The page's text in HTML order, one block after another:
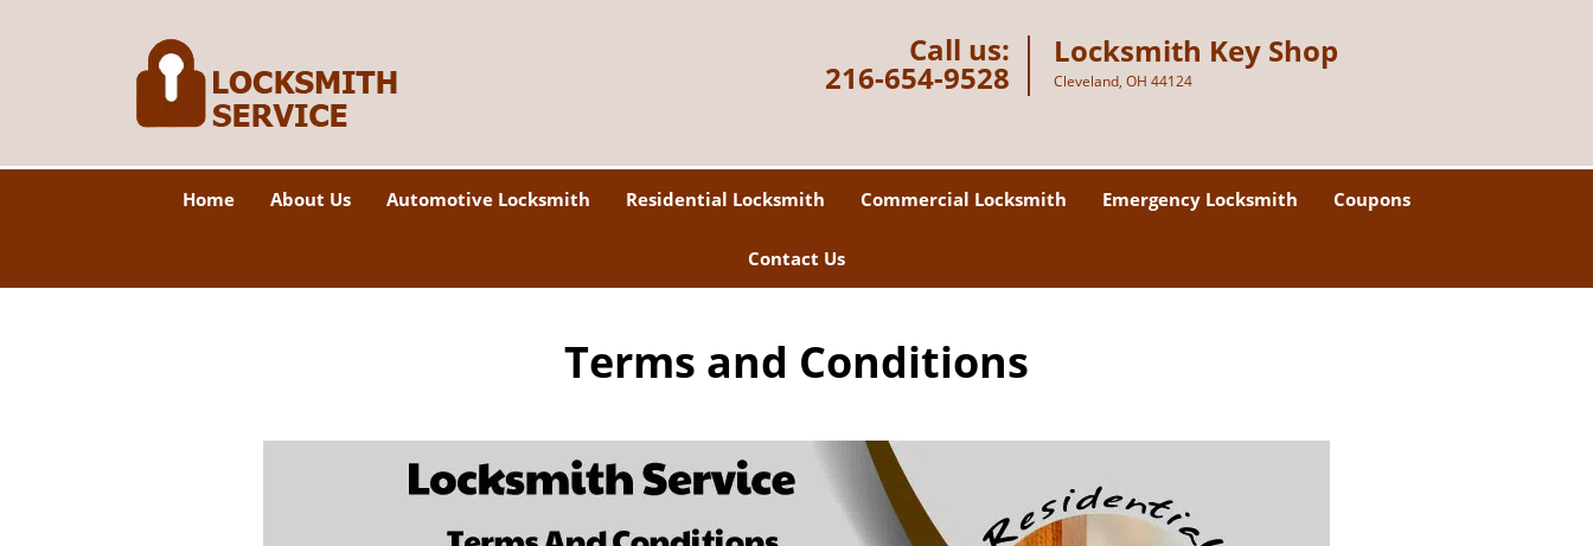
Call us:
216-654-9528
Locksmith Key Shop
Cleveland, OH 44124
Home About Us Automotive Locksmith Residential Locksmith Commercial Locksmith Emergency Locksmith Coupons
Contact Us
Terms and Conditions